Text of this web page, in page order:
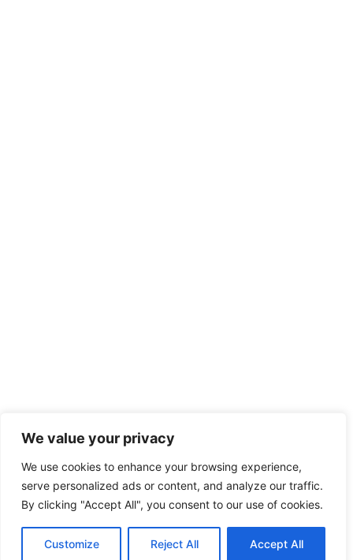
We value your privacy
We use cookies to enhance your browsing experience,
serve personalized ads or content, and analyze our traffic.
By clicking "Accept All", you consent to our use of cookies.
Customize Reject All Accept All